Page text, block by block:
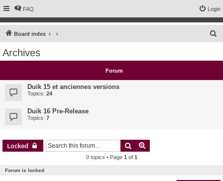
FAQ Login
Board index
c
Archives
Forum
Duik 15 et anciennes versions
Topics: 24
Duik 16 Pre-Release
Topics: 7
Locked Search
0 topics • Page 1 of 1
Forum is locked